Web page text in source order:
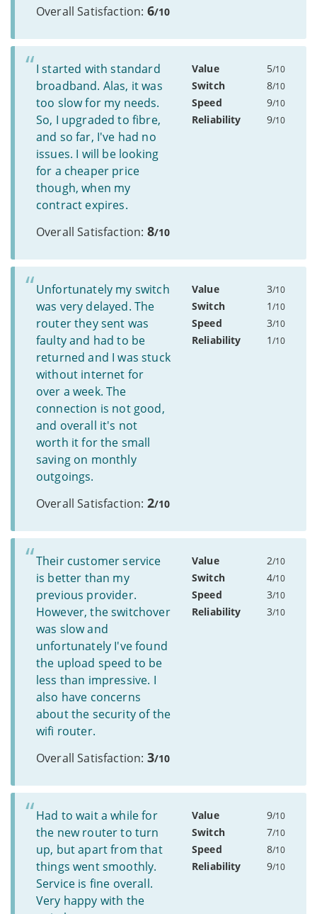
Overall Satisfaction: 6/10
I started with standard
broadband. Alas, it was
too slow for my needs.
So, I upgraded to fibre,
and so far, I've had no
issues. I will be looking
for a cheaper price
though, when my
contract expires.
Overall Satisfaction: 8/10
Value 5/10
Switch 8/10
Speed 9/10
Reliability 9/10
Unfortunately my switch
was very delayed. The
router they sent was
faulty and had to be
returned and I was stuck
without internet for
over a week. The
connection is not good,
and overall it's not
worth it for the small
saving on monthly
outgoings.
Overall Satisfaction: 2/10
Value 3/10
Switch 1/10
Speed 3/10
Reliability 1/10
Their customer service
is better than my
previous provider.
However, the switchover
was slow and
unfortunately I've found
the upload speed to be
less than impressive. I
also have concerns
about the security of the
wifi router.
Overall Satisfaction: 3/10
Value 2/10
Switch 4/10
Speed 3/10
Reliability 3/10
Had to wait a while for
the new router to turn
up, but apart from that
things went smoothly.
Service is fine overall.
Very happy with the
Value 9/10
Switch 7/10
Speed 8/10
Reliability 9/10